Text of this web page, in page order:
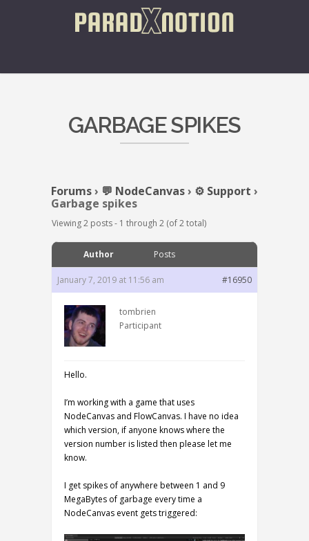
GARBAGE SPIKES
Forums› 💬 NodeCanvas› ⚙️ Support ›
Garbage spikes
Viewing 2 posts - 1 through 2 (of 2 total)
Author Posts
January 7, 2019 at 11:56 am #16950
tombrien
Participant
Hello.
I’m working with a game that uses
NodeCanvas and FlowCanvas. I have no idea
which version, if anyone knows where the
version number is listed then please let me
know.
I get spikes of anywhere between 1 and 9
MegaBytes of garbage every time a
NodeCanvas event gets triggered: